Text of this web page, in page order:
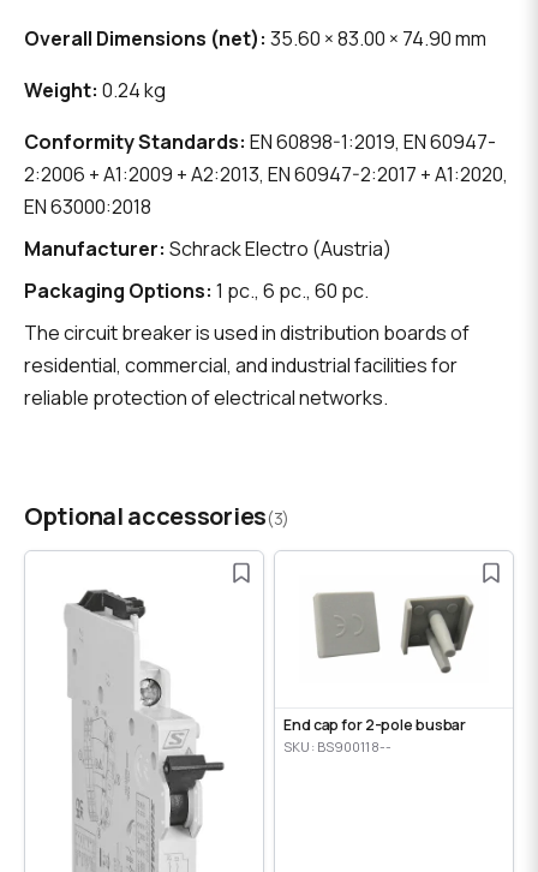
Overall Dimensions (net): 35.60 × 83.00 × 74.90 mm
Weight: 0.24 kg
Conformity Standards: EN 60898-1:2019, EN 60947-
2:2006 + A1:2009 + A2:2013, EN 60947-2:2017 + A1:2020,
EN 63000:2018
Manufacturer: Schrack Electro (Austria)
Packaging Options: 1 pc., 6 pc., 60 pc.
The circuit breaker is used in distribution boards of
residential, commercial, and industrial facilities for
reliable protection of electrical networks.
Optional accessories(3)
End cap for 2-pole busbar
SKU: BS900118--